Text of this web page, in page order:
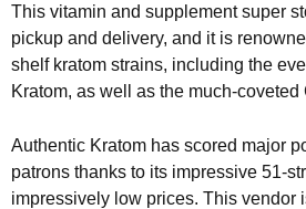
This vitamin and supplement super
pickup and delivery, and it is
shelf kratom strains, including the
Kratom, as well as the much-coveted
Authentic Kratom has scored major
patrons thanks to its impressive 51-
impressively low prices. This vendor